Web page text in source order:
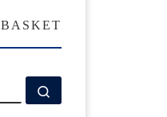
BASKET
SEARCH